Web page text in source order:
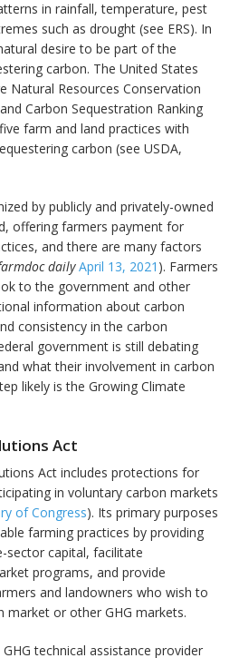
in rainfall, temperature, pest
such as drought (see ERS). In
desire to be part of the
carbon. The United States
Natural Resources Conservation
Carbon Sequestration Ranking
farm and land practices with
carbon (see USDA,
by publicly and privately-owned
offering farmers payment for
and there are many factors
daily April 13, 2021 ). Farmers
to the government and other
information about carbon
consistency in the carbon
government is still debating
what their involvement in carbon
likely is the Growing Climate
Act
Act includes protections for
in voluntary carbon markets
of Congress). Its primary purposes
farming practices by providing
sector capital, facilitate
programs, and provide
and landowners who wish to
market or other GHG markets.
technical assistance provider